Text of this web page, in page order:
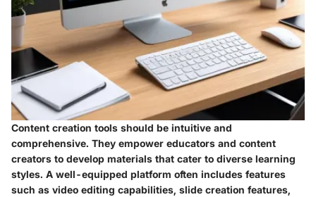
Content creation tools should be intuitive and
comprehensive. They empower educators and content
creators to develop materials that cater to diverse learning
styles. A well-equipped platform often includes features
such as video editing capabilities, slide creation features,